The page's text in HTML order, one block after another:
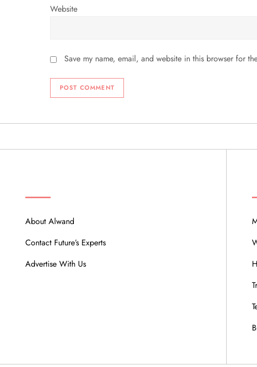
Website
Save my name, email, and website in this browser for
About Alwand
Contact Future’s Experts
Advertise With Us